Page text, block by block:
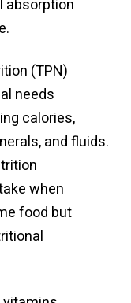
absorption
(TPN)
needs
calories,
and fluids.
when
food but